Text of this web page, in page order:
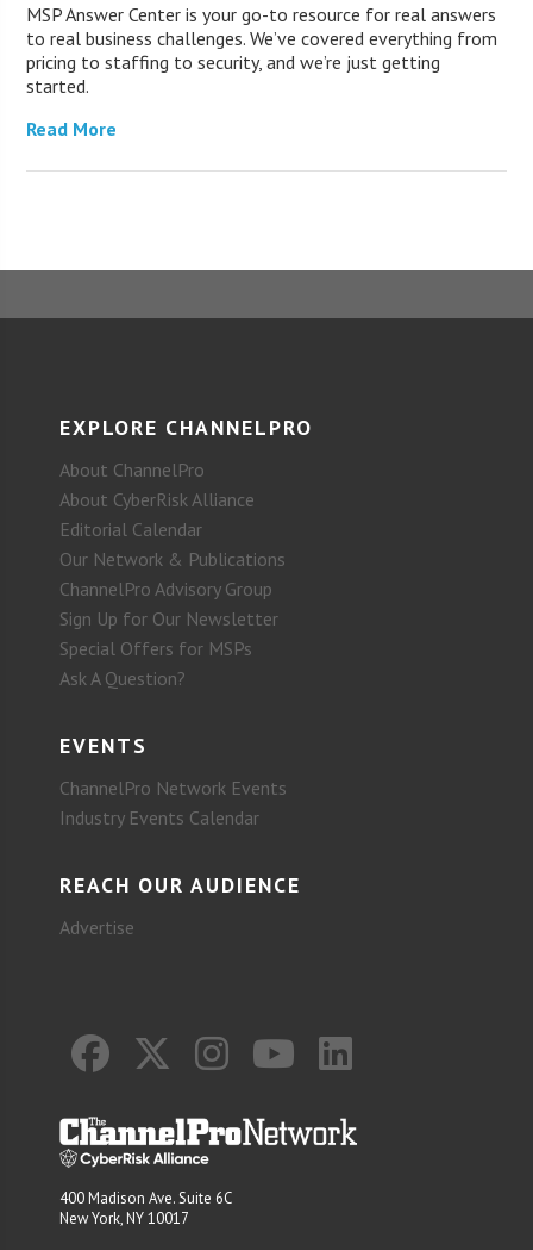
MSP Answer Center is your go-to resource for real answers
to real business challenges. We’ve covered everything from
pricing to staffing to security, and we’re just getting
started.
Read More
EXPLORE CHANNELPRO
About ChannelPro
About CyberRisk Alliance
Editorial Calendar
Our Network & Publications
ChannelPro Advisory Group
Sign Up for Our Newsletter
Special Offers for MSPs
Ask A Question?
EVENTS
ChannelPro Network Events
Industry Events Calendar
REACH OUR AUDIENCE
Advertise
400 Madison Ave. Suite 6C
New York, NY 10017